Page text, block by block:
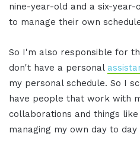
nine-year-old and a six-
to manage their own
So I'm also responsible for
don't have a personal
my personal schedule. So I
have people that work with
collaborations and things
managing my own day to day